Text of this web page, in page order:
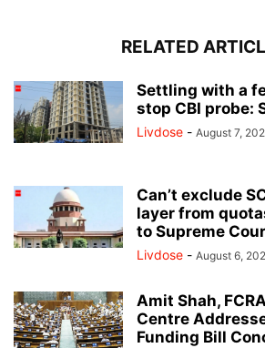
RELATED
Settling with a
stop CBI probe:
Livdose - August 7,
Can’t exclude
layer from
to Supreme
Livdose - August 6,
Amit Shah,
Centre
Funding Bill